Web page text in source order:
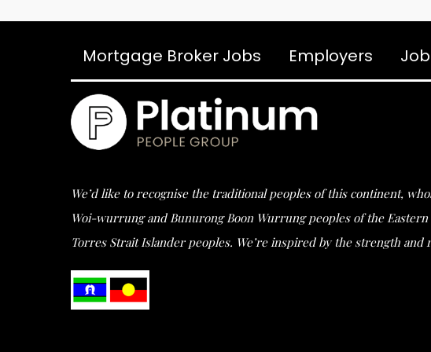
Mortgage Broker Jobs Employers
We’d like to recognise the traditional peoples of this continent,
Woi-wurrung and Bunurong Boon Wurrung peoples of the
Torres Strait Islander peoples. We’re inspired by the strength